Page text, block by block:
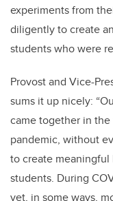
experiments from
diligently to create
students who were
Provost and Vice-
sums it up nicely:
came together in
pandemic, without
to create
students. During
yet, in some ways,